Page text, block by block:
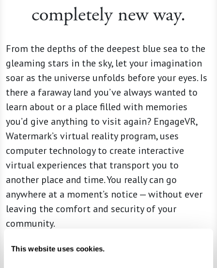
This website uses cookies.
completely new way.
From the depths of the deepest blue sea to the
gleaming stars in the sky, let your imagination
soar as the universe unfolds before your eyes. Is
there a faraway land you’ve always wanted to
learn about or a place filled with memories
you’d give anything to visit again? EngageVR,
Watermark’s virtual reality program, uses
computer technology to create interactive
virtual experiences that transport you to
another place and time. You really can go
anywhere at a moment’s notice — without ever
leaving the comfort and security of your
community.
The world lies before you, just waiting to be